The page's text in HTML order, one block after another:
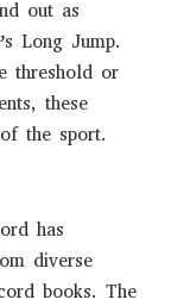
out as
Long Jump.
threshold or
these
the sport.
has
diverse
books. The